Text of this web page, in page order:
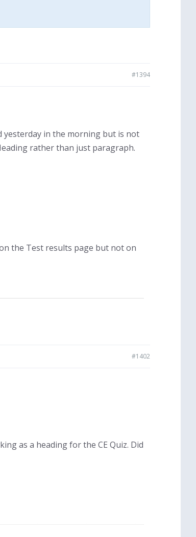
#1394
yesterday in the morning but is not
rather than just paragraph.
the Test results page but not on
#1402
as a heading for the CE Quiz. Did